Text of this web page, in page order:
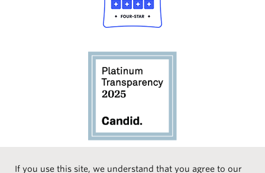
If you use this site, we understand that you agree to our